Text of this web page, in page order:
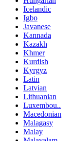
Icelandic
Igbo
Javanese
Kannada
Kazakh
Khmer
Kurdish
Kyrgyz
Latin
Latvian
Lithuanian
Luxembou..
Macedonian
Malagasy
Malay